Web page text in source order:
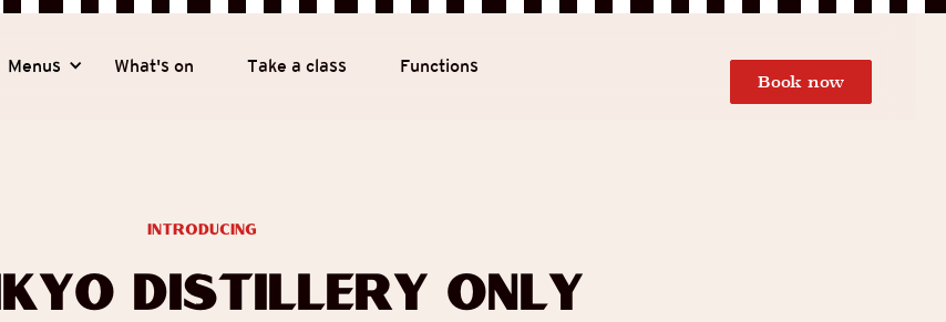
Menus What's on Take a class Functions
Book now
Distillery Only
introducing